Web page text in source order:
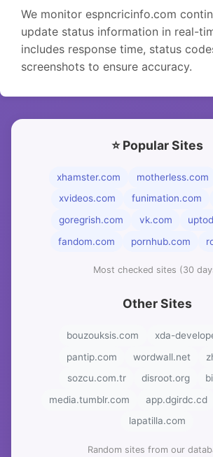
We monitor espncricinfo.com
update status information in real-
includes response time, status
screenshots to ensure accuracy.
⭐ Popular Sites
xhamster.com motherless.com
xvideos.com
funimation.com
goregrish.com
vk.com
fandom.com
pornhub.com
Most checked sites (30
Other Sites
bouzouksis.com
xda-
pantip.com
wordwall.net
sozcu.com.tr
disroot.org
media.tumblr.com
app.dgirdc.cd
lapatilla.com
Random sites from our